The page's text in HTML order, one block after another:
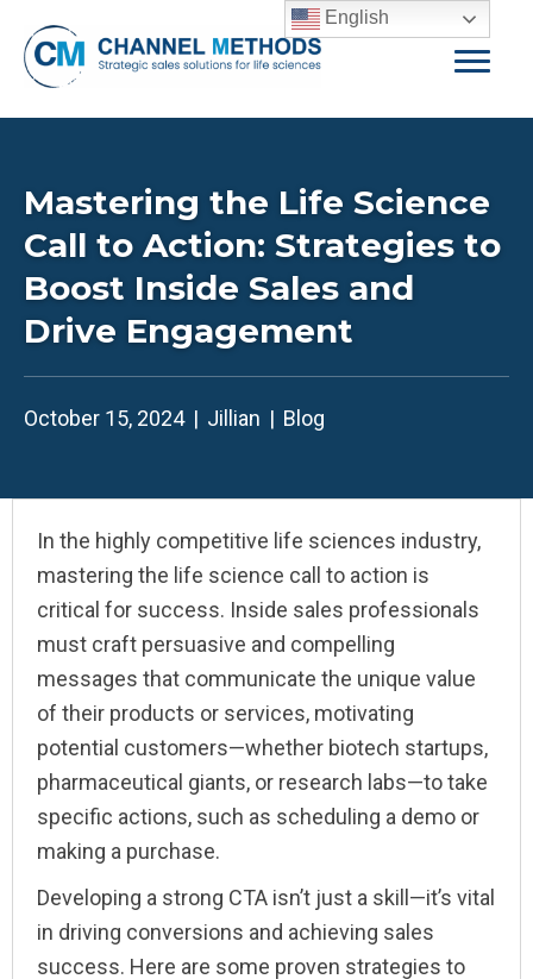
Mastering the Life Science
Call to Action: Strategies to
Boost Inside Sales and
Drive Engagement
October 15, 2024 | Jillian | Blog
In the highly competitive life sciences industry,
mastering the life science call to action is
critical for success. Inside sales professionals
must craft persuasive and compelling
messages that communicate the unique value
of their products or services, motivating
potential customers—whether biotech startups,
pharmaceutical giants, or research labs—to take
specific actions, such as scheduling a demo or
making a purchase.
Developing a strong CTA isn’t just a skill—it’s vital
in driving conversions and achieving sales
success. Here are some proven strategies to
English